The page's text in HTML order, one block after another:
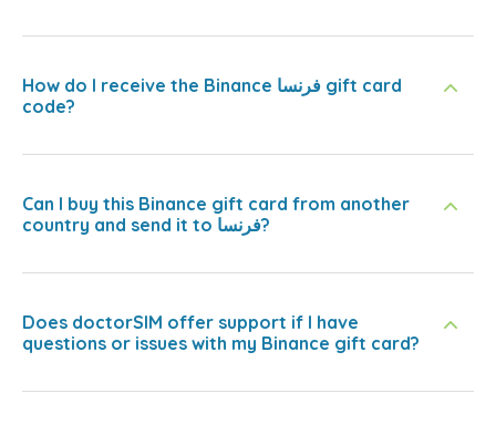
How do I receive the Binance فرنسا gift card
code?
Can I buy this Binance gift card from another
country and send it to فرنسا?
Does doctorSIM offer support if I have
questions or issues with my Binance gift card?